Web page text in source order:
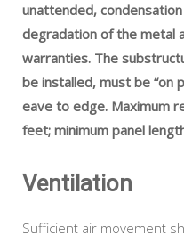
unattended,
degradation of the metal
warranties. The
be installed, must be “on
eave to edge. Maximum
feet; minimum panel
Ventilation
Sufficient air movement